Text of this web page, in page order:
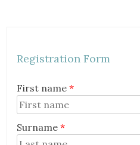
Registration Form
First name*
Surname*